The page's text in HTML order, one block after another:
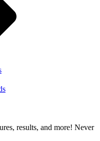
results, and more! Never